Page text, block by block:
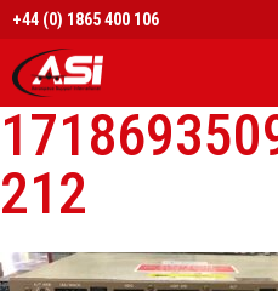
+44 (0) 1865 400 106
212